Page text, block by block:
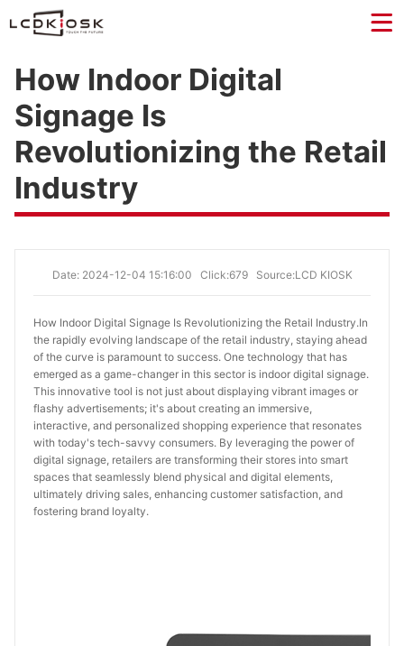
How Indoor Digital
Signage Is
Revolutionizing the Retail
Industry
Date: 2024-12-04 15:16:00 Click:679 Source:LCD KIOSK
How Indoor Digital Signage Is Revolutionizing the Retail Industry.In
the rapidly evolving landscape of the retail industry, staying ahead
of the curve is paramount to success. One technology that has
emerged as a game-changer in this sector is indoor digital signage.
This innovative tool is not just about displaying vibrant images or
flashy advertisements; it's about creating an immersive,
interactive, and personalized shopping experience that resonates
with today's tech-savvy consumers. By leveraging the power of
digital signage, retailers are transforming their stores into smart
spaces that seamlessly blend physical and digital elements,
ultimately driving sales, enhancing customer satisfaction, and
fostering brand loyalty.